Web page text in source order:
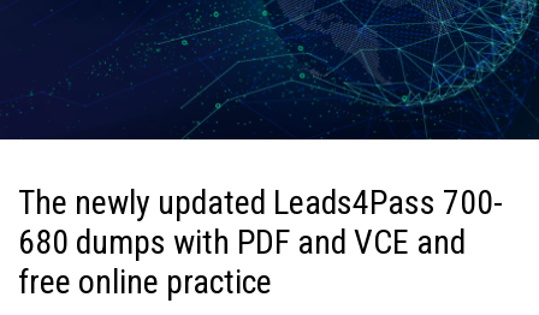
The newly updated Leads4Pass 700-
680 dumps with PDF and VCE and
free online practice